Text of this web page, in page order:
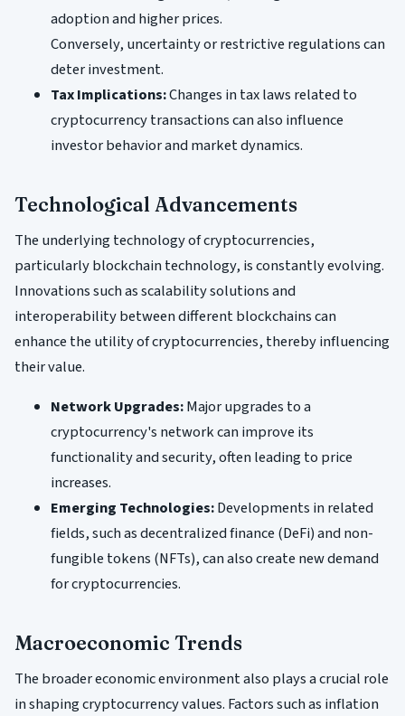
adoption and higher prices.
Conversely, uncertainty or restrictive regulations can
deter investment.
Tax Implications:Changes in tax laws related to
cryptocurrency transactions can also influence
investor behavior and market dynamics.
Technological Advancements
The underlying technology of cryptocurrencies,
particularly blockchain technology, is constantly evolving.
Innovations such as scalability solutions and
interoperability between different blockchains can
enhance the utility of cryptocurrencies, thereby influencing
their value.
Network Upgrades:Major upgrades to a
cryptocurrency's network can improve its
functionality and security, often leading to price
increases.
Emerging Technologies:Developments in related
fields, such as decentralized finance (DeFi) and non-
fungible tokens (NFTs), can also create new demand
for cryptocurrencies.
Macroeconomic Trends
The broader economic environment also plays a crucial role
in shaping cryptocurrency values. Factors such as inflation